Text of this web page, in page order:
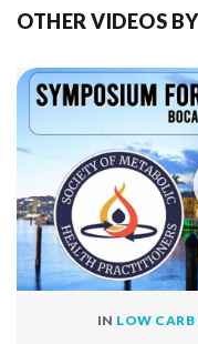
OTHER VIDEOS
IN LOW CARB